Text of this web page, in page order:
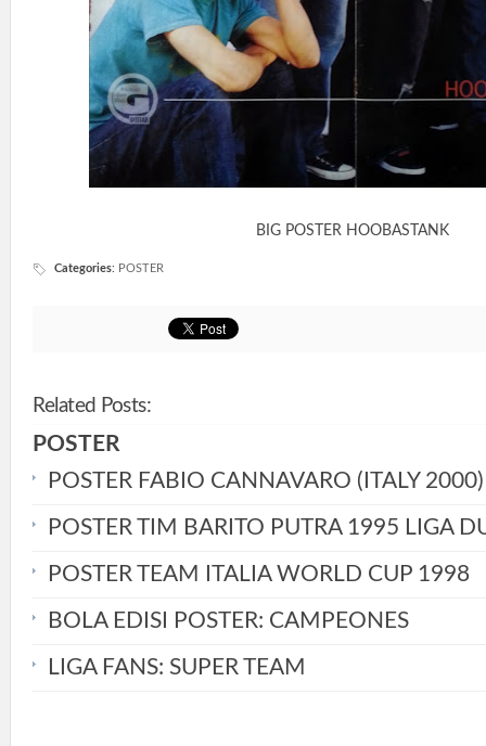
BIG POSTER HOOBASTANK
Categories: POSTER
Related Posts:
POSTER
POSTER FABIO CANNAVARO (ITALY 2000)
POSTER TIM BARITO PUTRA 1995 LIGA
POSTER TEAM ITALIA WORLD CUP 1998
BOLA EDISI POSTER: CAMPEONES
LIGA FANS: SUPER TEAM